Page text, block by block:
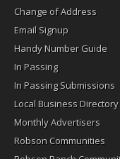
Change of Address
Email Signup
Handy Number Guide
In Passing
In Passing Submissions
Local Business Directory
Monthly Advertisers
Robson Communities